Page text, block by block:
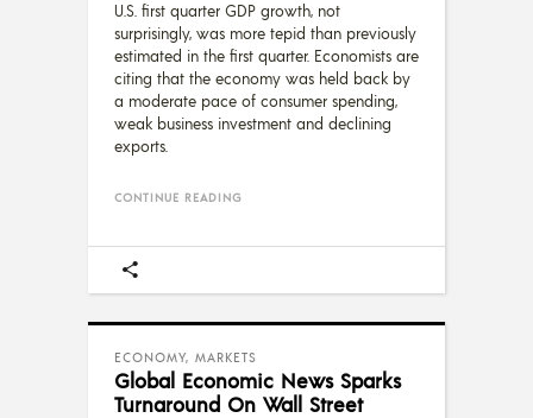
U.S. first quarter GDP growth, not
surprisingly, was more tepid than previously
estimated in the first quarter. Economists are
citing that the economy was held back by
a moderate pace of consumer spending,
weak business investment and declining
exports.
CONTINUE READING
ECONOMY, MARKETS
Global Economic News Sparks
Turnaround On Wall Street